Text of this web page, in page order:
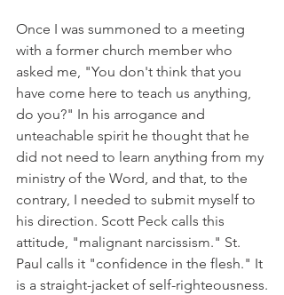
Once I was summoned to a meeting
with a former church member who
asked me, "You don't think that you
have come here to teach us anything,
do you?" In his arrogance and
unteachable spirit he thought that he
did not need to learn anything from my
ministry of the Word, and that, to the
contrary, I needed to submit myself to
his direction. Scott Peck calls this
attitude, "malignant narcissism." St.
Paul calls it "confidence in the flesh." It
is a straight-jacket of self-righteousness.